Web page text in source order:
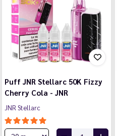
Puff JNR Stellarc 50K Fizzy
Cherry Cola - JNR
JNR Stellarc